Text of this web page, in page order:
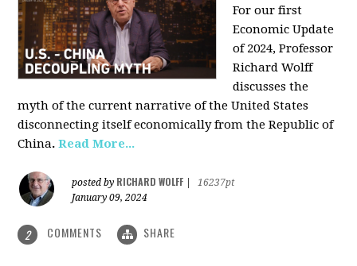
For our first
Economic Update
of 2024, Professor
Richard Wolff
discusses the
myth of the current narrative of the United States
disconnecting itself economically from the Republic of
China.Read More...
posted by RICHARD WOLFF
16237pt
January 09, 2024
2 COMMENTS SHARE